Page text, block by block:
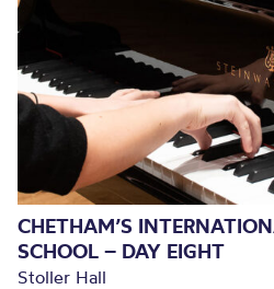
CHETHAM’S
SCHOOL – DAY EIGHT
Stoller Hall